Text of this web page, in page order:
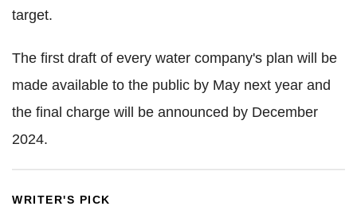
target.
The first draft of every water company's plan will be
made available to the public by May next year and
the final charge will be announced by December
2024.
WRITER'S PICK